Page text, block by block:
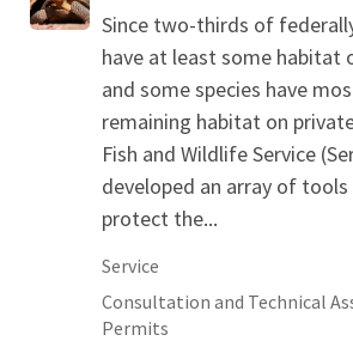
Since two-thirds of
have at least some habitat
and some species have
remaining habitat on
Fish and Wildlife Service
developed an array of
protect the...
Service
Consultation and Technical
Permits